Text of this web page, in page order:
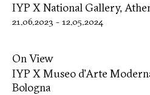
IYP X National Gallery,
21.06.2023 - 12.05.2024
On View
IYP X Museo d’Arte
Bologna